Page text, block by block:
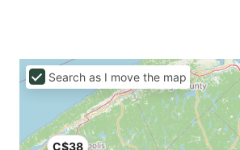
C$38
Search as I move the map